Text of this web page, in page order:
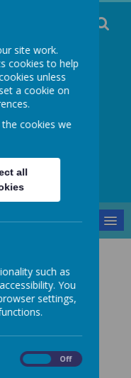
CE
and Joy
MENU
Policy
Policy
we are
site work.
cookies to help
unless
a cookie on
cookies we
all
such as
You
settings,
Off